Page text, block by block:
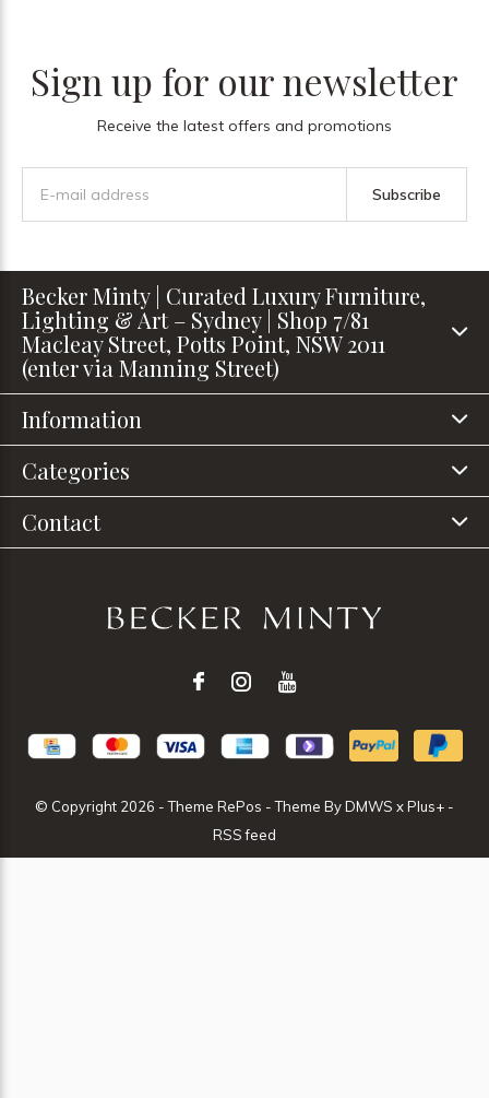
Sign up for our newsletter
Receive the latest offers and promotions
Subscribe
Becker Minty | Curated Luxury Furniture,
Lighting & Art – Sydney | Shop 7/81
Macleay Street, Potts Point, NSW 2011
(enter via Manning Street)
Information
Categories
Contact
© Copyright 2026 - Theme RePos - Theme ByDMWS xPlus+ -
RSS feed